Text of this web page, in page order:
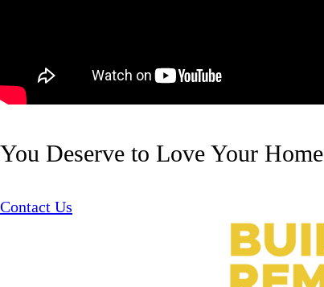
You Deserve to Love Your
Contact Us